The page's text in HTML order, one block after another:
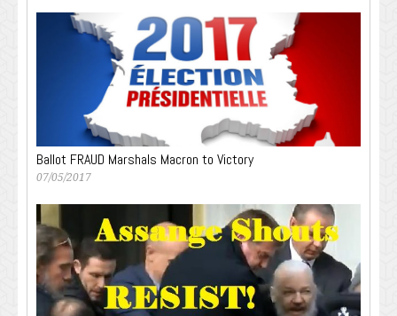
Ballot FRAUD Marshals Macron to Victory
07/05/2017